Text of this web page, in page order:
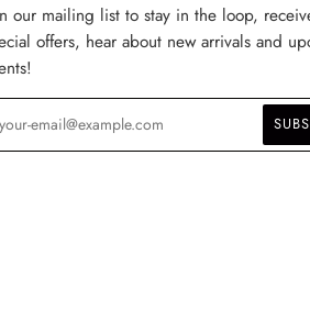
our mailing list to stay in the loop,
offers, hear about new arrivals and